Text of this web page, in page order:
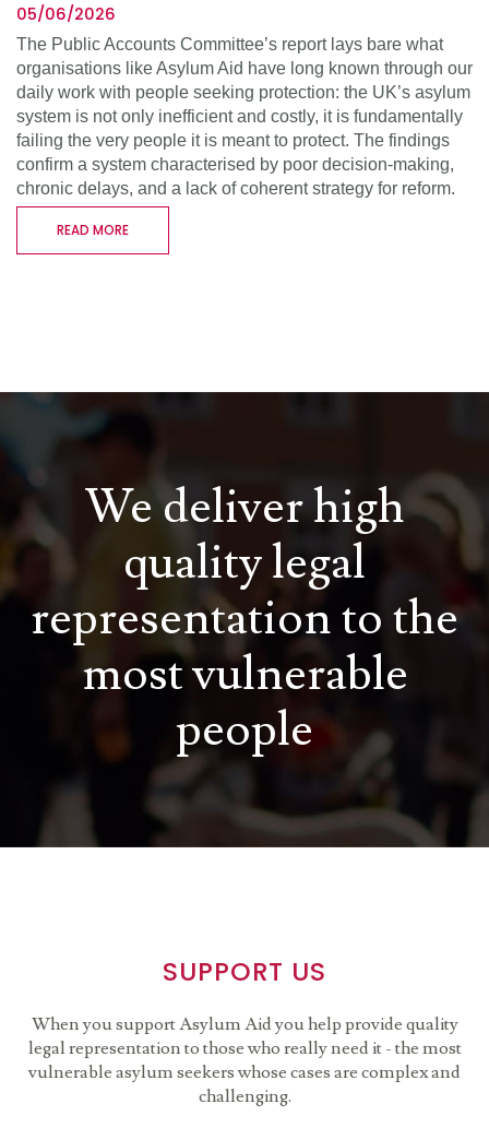
05/06/2026
The Public Accounts Committee’s report lays bare what
organisations like Asylum Aid have long known through our
daily work with people seeking protection: the UK’s asylum
system is not only inefficient and costly, it is fundamentally
failing the very people it is meant to protect. The findings
confirm a system characterised by poor decision-making,
chronic delays, and a lack of coherent strategy for reform.
READ MORE
We deliver high
quality legal
representation to the
most vulnerable
people
SUPPORT US
When you support Asylum Aid you help provide quality
legal representation to those who really need it - the most
vulnerable asylum seekers whose cases are complex and
challenging.